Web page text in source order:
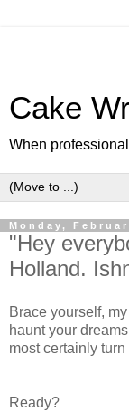
Cake
When
Monday,
"Hey
Holland.
Brace yourself,
haunt your
most certainly
Ready?